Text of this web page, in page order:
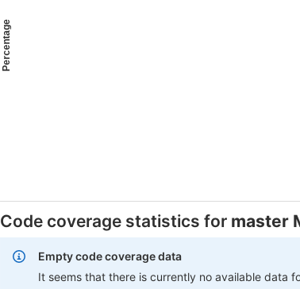
Percentage
Code coverage statistics for master
Empty code coverage data
It seems that there is currently no available data